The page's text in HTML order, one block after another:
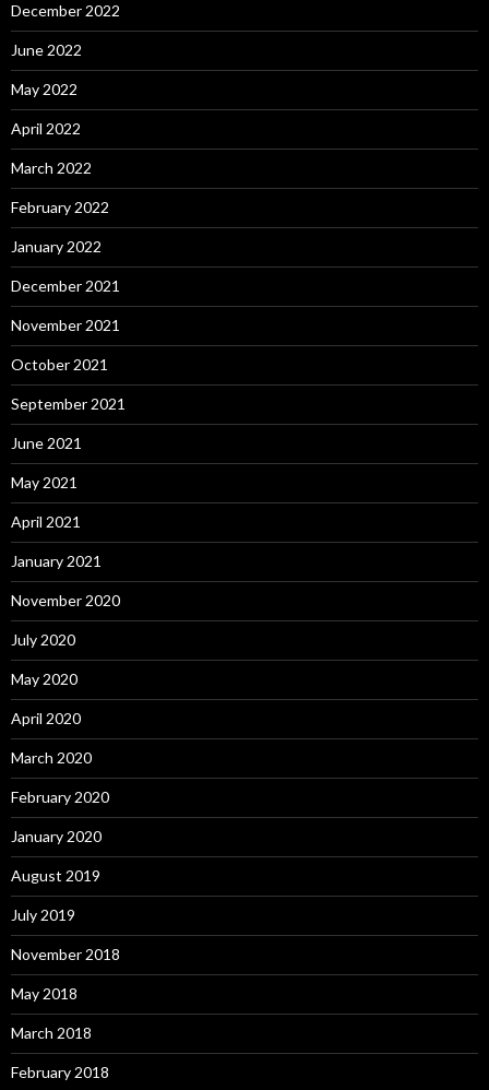
December 2022
June 2022
May 2022
April 2022
March 2022
February 2022
January 2022
December 2021
November 2021
October 2021
September 2021
June 2021
May 2021
April 2021
January 2021
November 2020
July 2020
May 2020
April 2020
March 2020
February 2020
January 2020
August 2019
July 2019
November 2018
May 2018
March 2018
February 2018